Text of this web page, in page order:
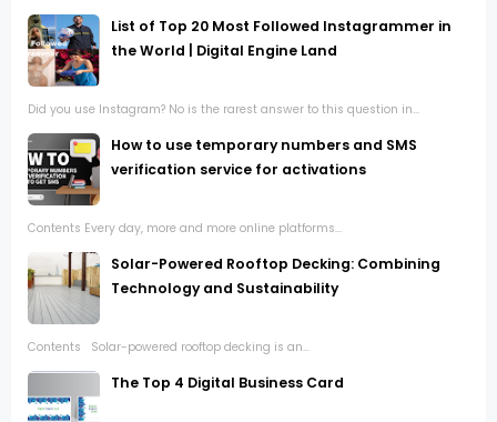
List of Top 20 Most Followed Instagrammer in
the World | Digital Engine Land
Did you use Instagram? No is the rarest answer to this question in...
How to use temporary numbers and SMS
verification service for activations
Contents Every day, more and more online platforms...
Solar-Powered Rooftop Decking: Combining
Technology and Sustainability
Contents Solar-powered rooftop decking is an...
The Top 4 Digital Business Card